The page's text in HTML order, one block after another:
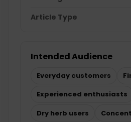
Article Type
Intended Audience
Everyday customers
Experienced enthusiasts
Dry herb users